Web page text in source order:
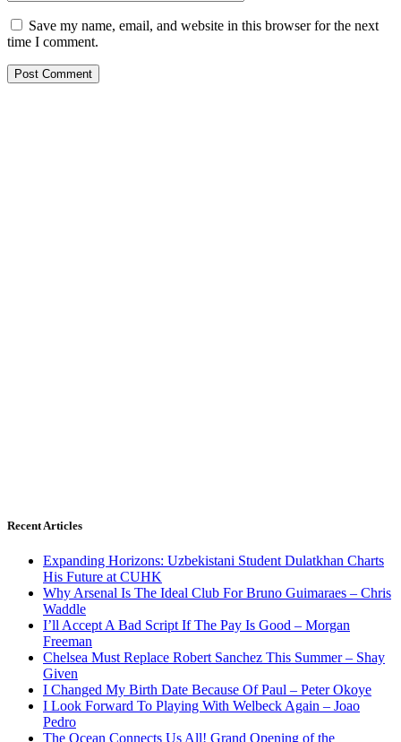
Save my name, email, and website in this browser for the next
time I comment.
Recent Articles
Expanding Horizons: Uzbekistani Student Dulatkhan Charts
His Future at CUHK
Why Arsenal Is The Ideal Club For Bruno Guimaraes – Chris
Waddle
I’ll Accept A Bad Script If The Pay Is Good – Morgan
Freeman
Chelsea Must Replace Robert Sanchez This Summer – Shay
Given
I Changed My Birth Date Because Of Paul – Peter Okoye
I Look Forward To Playing With Welbeck Again – Joao
Pedro
The Ocean Connects Us All! Grand Opening of the